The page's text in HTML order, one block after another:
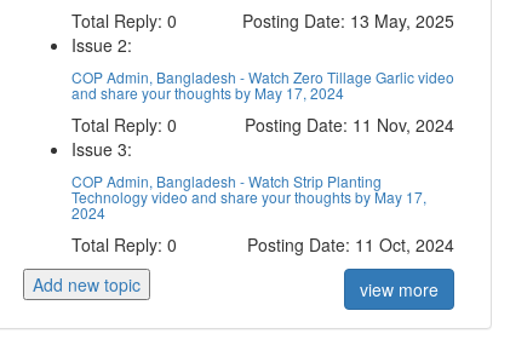
Total Reply: 0
Posting Date: 13 May, 2025
Issue 2:
COP Admin, Bangladesh - Watch Zero Tillage Garlic video
and share your thoughts by May 17, 2024
Total Reply: 0
Posting Date: 11 Nov, 2024
Issue 3:
COP Admin, Bangladesh - Watch Strip Planting
Technology video and share your thoughts by May 17,
2024
Total Reply: 0
Posting Date: 11 Oct, 2024
Add new topic
view more